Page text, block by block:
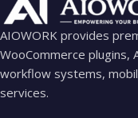
AIOWORK provides
WooCommerce plugins,
workflow systems,
services.